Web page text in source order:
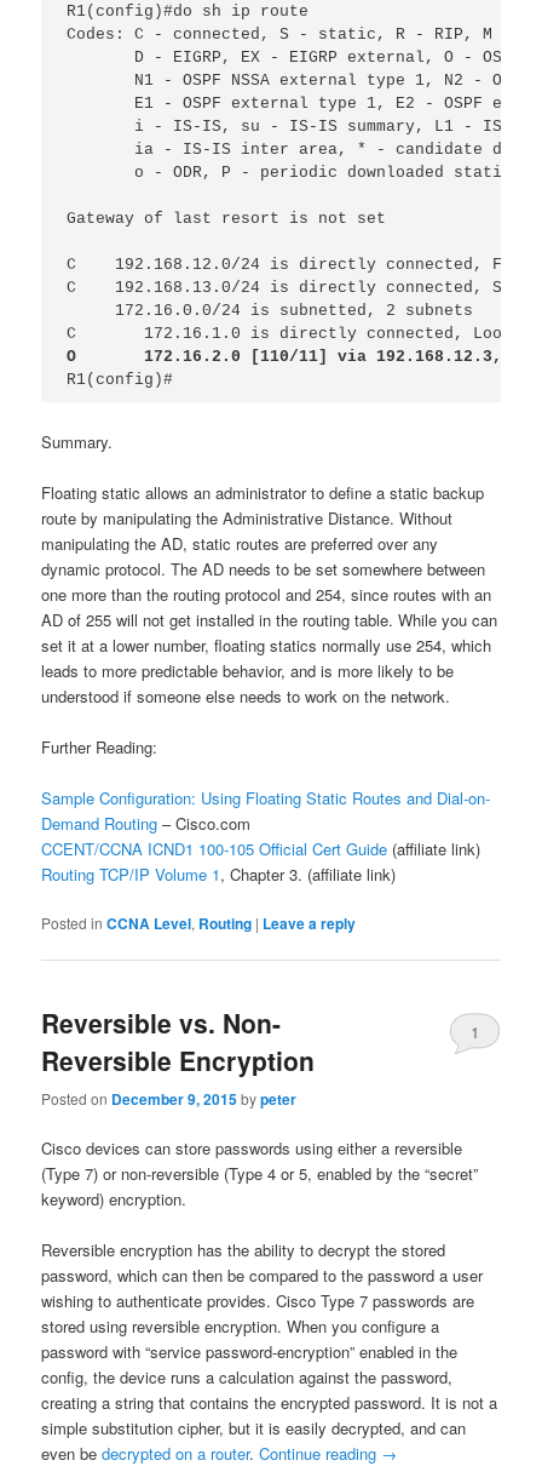
R1(config)#do sh ip route
Codes: C - connected, S - static, R - RIP, M -
D - EIGRP, EX - EIGRP external, O -
N1 - OSPF NSSA external type 1, N2 -
E1 - OSPF external type 1, E2 - OSPF
i - IS-IS, su - IS-IS summary, L1 - IS-
ia - IS-IS inter area, * - candidate
o - ODR, P - periodic downloaded static
Gateway of last resort is not set
C
192.168.12.0/24 is directly connected,
C
192.168.13.0/24 is directly connected,
172.16.0.0/24 is subnetted, 2 subnets
C
172.16.1.0 is directly connected,
O
172.16.2.0 [110/11] via 192.168.12.3,
R1(config)#
Summary.
Floating static allows an administrator to define a static backup
route by manipulating the Administrative Distance. Without
manipulating the AD, static routes are preferred over any
dynamic protocol. The AD needs to be set somewhere between
one more than the routing protocol and 254, since routes with an
AD of 255 will not get installed in the routing table. While you can
set it at a lower number, floating statics normally use 254, which
leads to more predictable behavior, and is more likely to be
understood if someone else needs to work on the network.
Further Reading:
Sample Configuration: Using Floating Static Routes and Dial-on-
Demand Routing – Cisco.com
CCENT/CCNA ICND1 100-105 Official Cert Guide (affiliate link)
Routing TCP/IP Volume 1, Chapter 3. (affiliate link)
Posted in CCNA Level, Routing | Leave a reply
Reversible vs. Non-
Reversible Encryption
Posted on December 9, 2015bypeter
1
Cisco devices can store passwords using either a reversible
(Type 7) or non-reversible (Type 4 or 5, enabled by the “secret”
keyword) encryption.
Reversible encryption has the ability to decrypt the stored
password, which can then be compared to the password a user
wishing to authenticate provides. Cisco Type 7 passwords are
stored using reversible encryption. When you configure a
password with “service password-encryption” enabled in the
config, the device runs a calculation against the password,
creating a string that contains the encrypted password. It is not a
simple substitution cipher, but it is easily decrypted, and can
even bedecrypted on a router.Continue reading →